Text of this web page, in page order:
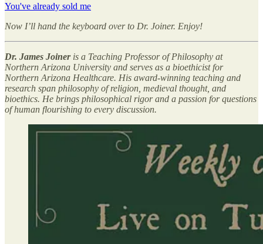
You've already sold me
Now I’ll hand the keyboard over to Dr. Joiner. Enjoy!
Dr. James Joineris a Teaching Professor of Philosophy at
Northern Arizona University and serves as a bioethicist for
Northern Arizona Healthcare. His award-winning teaching and
research span philosophy of religion, medieval thought, and
bioethics. He brings philosophical rigor and a passion for questions
of human flourishing to every discussion.